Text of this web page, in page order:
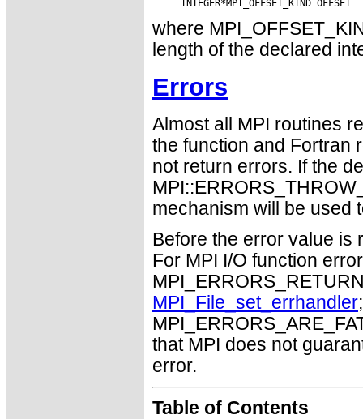
where
length of the declared
Errors
Almost all MPI routines
the function and Fortran
not return errors. If the
mechanism will be used
Before the error value is
For MPI I/O function
MPI_File_set_errhandler
that MPI does not
error.
Table of Contents